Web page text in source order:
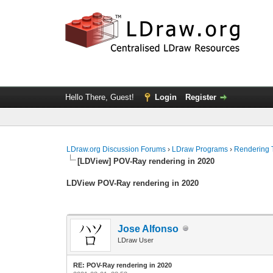
Hello There, Guest! Login Register
LDraw.org Discussion Forums › LDraw Programs › Rendering
[LDView] POV-Ray rendering in 2020
LDView POV-Ray rendering in 2020
Jose Alfonso
LDraw User
RE: POV-Ray rendering in 2020